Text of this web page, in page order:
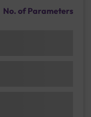
No. of Parameters